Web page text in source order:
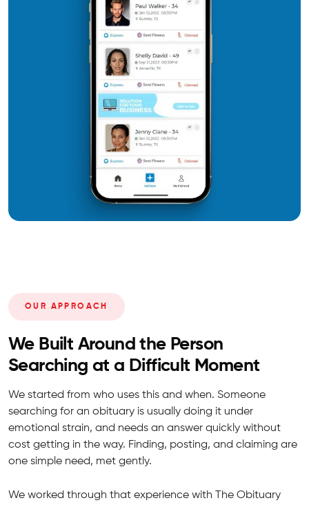
OUR APPROACH
We Built Around the Person
Searching at a Difficult Moment
We started from who uses this and when. Someone
searching for an obituary is usually doing it under
emotional strain, and needs an answer quickly without
cost getting in the way. Finding, posting, and claiming are
one simple need, met gently.
We worked through that experience with The Obituary